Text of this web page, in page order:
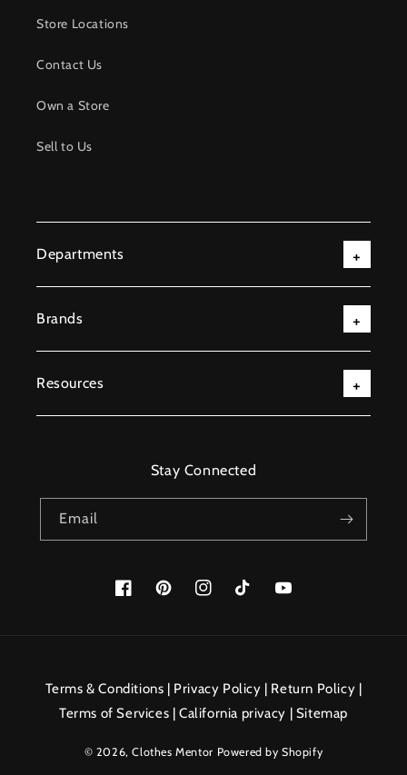
Store Locations
Contact Us
Own a Store
Sell to Us
Departments
Brands
Resources
Stay Connected
Email
FacebookPinterestInstagramTikTok YouTube
methods
Terms & Conditions | Privacy Policy | Return Policy |
Terms of Services |California privacy | Sitemap
© 2026,Clothes Mentor Powered by Shopify